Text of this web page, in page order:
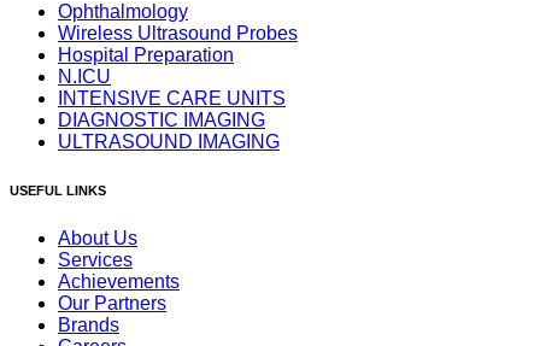
Ophthalmology
Wireless Ultrasound Probes
Hospital Preparation
N.ICU
INTENSIVE CARE UNITS
DIAGNOSTIC IMAGING
ULTRASOUND IMAGING
USEFUL LINKS
About Us
Services
Achievements
Our Partners
Brands